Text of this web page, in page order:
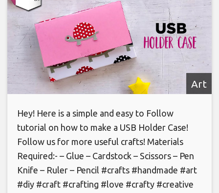
Art
Hey! Here is a simple and easy to Follow
tutorial on how to make a USB Holder Case!
Follow us for more useful crafts! Materials
Required:- – Glue – Cardstock – Scissors – Pen
Knife – Ruler – Pencil #crafts #handmade #art
#diy #craft #crafting #love #crafty #creative